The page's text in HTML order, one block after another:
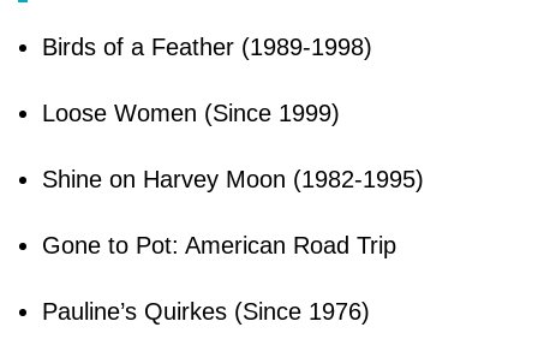
Birds of a Feather (1989-1998)
Loose Women (Since 1999)
Shine on Harvey Moon (1982-1995)
Gone to Pot: American Road Trip
Pauline’s Quirkes (Since 1976)